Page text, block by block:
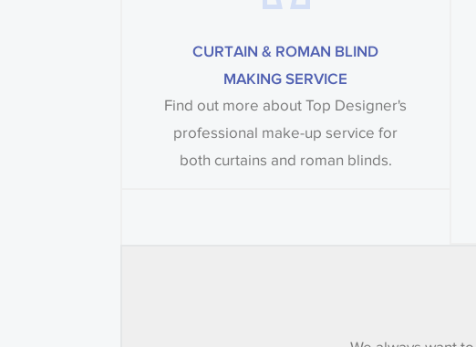
CURTAIN & ROMAN BLIND
MAKING SERVICE
Find out more about Top Designer's
professional make-up service for
both curtains and roman blinds.